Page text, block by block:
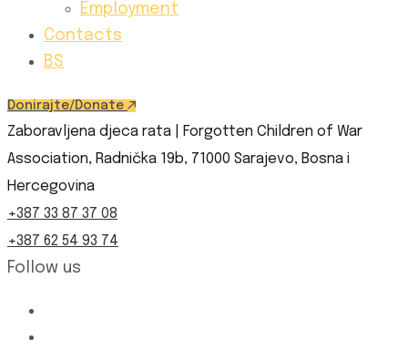
Employment
Contacts
BS
Donirajte/Donate
Zaboravljena djeca rata | Forgotten Children of War
Association, Radnička 19b, 71000 Sarajevo, Bosna i
Hercegovina
+387 33 87 37 08
+387 62 54 93 74
Follow us